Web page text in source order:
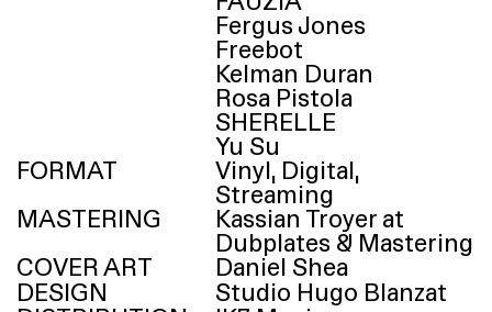
Fergus Jones
Freebot
Kelman Duran
Rosa Pistola
SHERELLE
Yu Su
FORMAT Vinyl, Digital,
Streaming
MASTERING Kassian Troyer at
Dubplates & Mastering
COVER ART Daniel Shea
DESIGN Studio Hugo Blanzat